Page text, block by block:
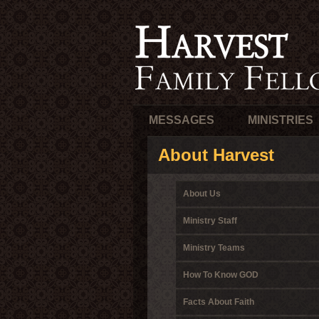
MESSAGES MINISTRIES
About Harvest
About Us
Ministry Staff
Ministry Teams
How To Know GOD
Facts About Faith